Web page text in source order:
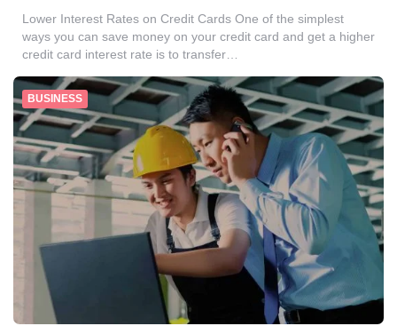
Lower Interest Rates on Credit Cards One of the simplest
ways you can save money on your credit card and get a higher
credit card interest rate is to transfer…
BUSINESS